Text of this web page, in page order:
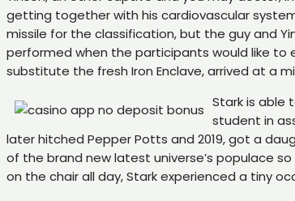
getting together with his cardiovascular
missile for the classification, but the guy and
performed when the participants would like to
substitute the fresh Iron Enclave, arrived at a
Stark is able
student in
later hitched Pepper Potts and 2019, got a
of the brand new latest universe’s populace
on the chair all day, Stark experienced a tiny